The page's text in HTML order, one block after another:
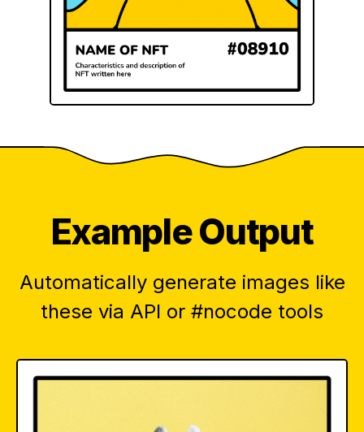
Example Output
Automatically generate images like
these via API or #nocode tools